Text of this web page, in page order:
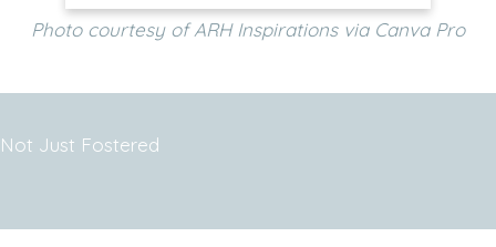
Photo courtesy of ARH Inspirations via Canva Pro
Not Just Fostered